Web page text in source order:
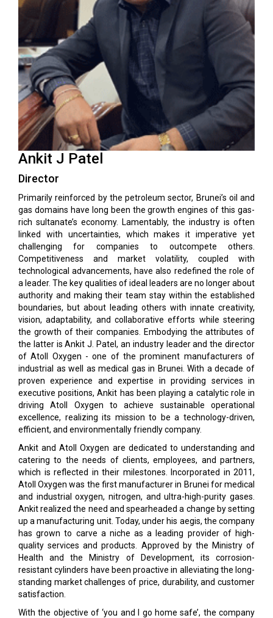
Ankit J Patel
Director
Primarily reinforced by the petroleum sector, Brunei’s oil and
gas domains have long been the growth engines of this gas-
rich sultanate’s economy. Lamentably, the industry is often
linked with uncertainties, which makes it imperative yet
challenging for companies to outcompete others.
Competitiveness and market volatility, coupled with
technological advancements, have also redefined the role of
a leader. The key qualities of ideal leaders are no longer about
authority and making their team stay within the established
boundaries, but about leading others with innate creativity,
vision, adaptability, and collaborative efforts while steering
the growth of their companies. Embodying the attributes of
the latter is Ankit J. Patel, an industry leader and the director
of Atoll Oxygen - one of the prominent manufacturers of
industrial as well as medical gas in Brunei. With a decade of
proven experience and expertise in providing services in
executive positions, Ankit has been playing a catalytic role in
driving Atoll Oxygen to achieve sustainable operational
excellence, realizing its mission to be a technology-driven,
efficient, and environmentally friendly company.
Ankit and Atoll Oxygen are dedicated to understanding and
catering to the needs of clients, employees, and partners,
which is reflected in their milestones. Incorporated in 2011,
Atoll Oxygen was the first manufacturer in Brunei for medical
and industrial oxygen, nitrogen, and ultra-high-purity gases.
Ankit realized the need and spearheaded a change by setting
up a manufacturing unit. Today, under his aegis, the company
has grown to carve a niche as a leading provider of high-
quality services and products. Approved by the Ministry of
Health and the Ministry of Development, its corrosion-
resistant cylinders have been proactive in alleviating the long-
standing market challenges of price, durability, and customer
satisfaction.
With the objective of ‘you and I go home safe’, the company